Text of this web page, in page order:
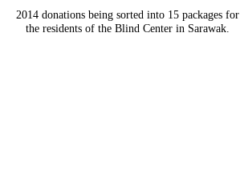
2014 donations being sorted into 15 packages for
the residents of the Blind Center in Sarawak.